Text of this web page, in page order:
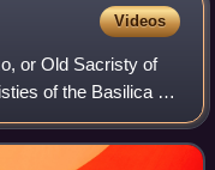
Videos
or Old Sacristy of
of the Basilica of
of the most